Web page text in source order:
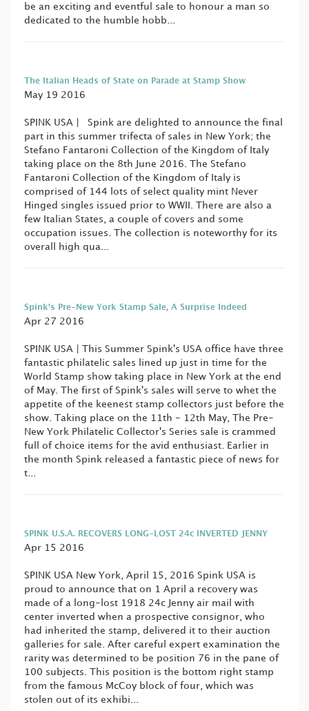
be an exciting and eventful sale to honour a man so
dedicated to the humble hobb...
The Italian Heads of State on Parade at Stamp Show
May 19 2016
SPINK USA | Spink are delighted to announce the final
part in this summer trifecta of sales in New York; the
Stefano Fantaroni Collection of the Kingdom of Italy
taking place on the 8th June 2016. The Stefano
Fantaroni Collection of the Kingdom of Italy is
comprised of 144 lots of select quality mint Never
Hinged singles issued prior to WWII. There are also a
few Italian States, a couple of covers and some
occupation issues. The collection is noteworthy for its
overall high qua...
Spink’s Pre-New York Stamp Sale, A Surprise Indeed
Apr 27 2016
SPINK USA | This Summer Spink's USA office have three
fantastic philatelic sales lined up just in time for the
World Stamp show taking place in New York at the end
of May. The first of Spink's sales will serve to whet the
appetite of the keenest stamp collectors just before the
show. Taking place on the 11th - 12th May, The Pre-
New York Philatelic Collector's Series sale is crammed
full of choice items for the avid enthusiast. Earlier in
the month Spink released a fantastic piece of news for
t...
SPINK U.S.A. RECOVERS LONG-LOST 24c INVERTED JENNY
Apr 15 2016
SPINK USA New York, April 15, 2016 Spink USA is
proud to announce that on 1 April a recovery was
made of a long-lost 1918 24c Jenny air mail with
center inverted when a prospective consignor, who
had inherited the stamp, delivered it to their auction
galleries for sale. After careful expert examination the
rarity was determined to be position 76 in the pane of
100 subjects. This position is the bottom right stamp
from the famous McCoy block of four, which was
stolen out of its exhibi...